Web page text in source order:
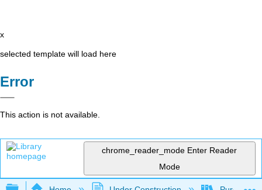
x
selected template will load here
Error
This action is not available.
chrome_reader_mode Enter Reader
Mode